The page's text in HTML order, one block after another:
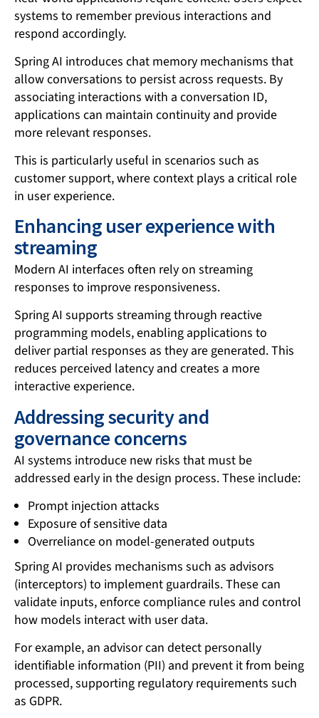
systems to remember previous interactions and
respond accordingly.
Spring AI introduces chat memory mechanisms that
allow conversations to persist across requests. By
associating interactions with a conversation ID,
applications can maintain continuity and provide
more relevant responses.
This is particularly useful in scenarios such as
customer support, where context plays a critical role
in user experience.
Enhancing user experience with
streaming
Modern AI interfaces often rely on streaming
responses to improve responsiveness.
Spring AI supports streaming through reactive
programming models, enabling applications to
deliver partial responses as they are generated. This
reduces perceived latency and creates a more
interactive experience.
Addressing security and
governance concerns
AI systems introduce new risks that must be
addressed early in the design process. These include:
Prompt injection attacks
Exposure of sensitive data
Overreliance on model-generated outputs
Spring AI provides mechanisms such as advisors
(interceptors) to implement guardrails. These can
validate inputs, enforce compliance rules and control
how models interact with user data.
For example, an advisor can detect personally
identifiable information (PII) and prevent it from being
processed, supporting regulatory requirements such
as GDPR.